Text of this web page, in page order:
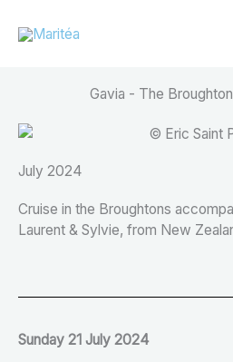
Gavia - The
July 2024
Cruise in the Broughtons
Laurent & Sylvie, from New
Sunday 21 July 2024